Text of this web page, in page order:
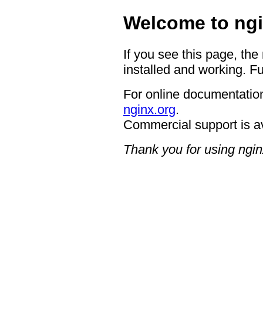
Welcome to
If you see this page,
installed and working.
For online
nginx.org.
Commercial support is
Thank you for using